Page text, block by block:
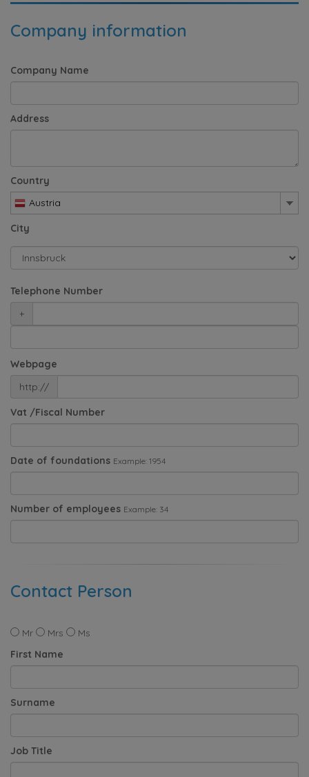
Company information
Company Name
Address
Country
Austria
City
Telephone Number
+
Webpage
http://
Vat /Fiscal Number
Date of foundations Example: 1954
Number of employees Example: 34
Contact Person
Mr Mrs
Ms
First Name
Surname
Job Title